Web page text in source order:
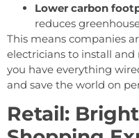
Lower carbon
reduces
This means companies
electricians to install and
you have everything
and save the world on
Retail: